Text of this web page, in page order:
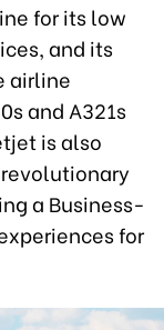
for its low
and its
airline
and A321s
is also
a Business-
for